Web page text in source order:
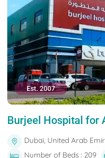
Est. 2007
Burjeel Hospital for
Dubai, United Arab
Number of Beds : 209